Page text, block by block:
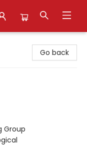
Go back
Group